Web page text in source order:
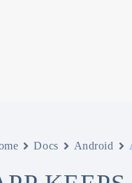
Docs Android